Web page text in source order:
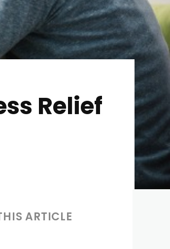
Relief
ARTICLE